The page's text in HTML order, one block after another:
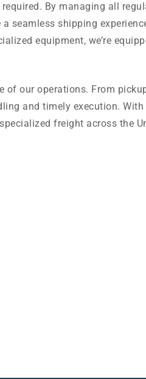
By managing all
seamless shipping
equipment, we’re
of our operations. From
and timely execution.
freight across the